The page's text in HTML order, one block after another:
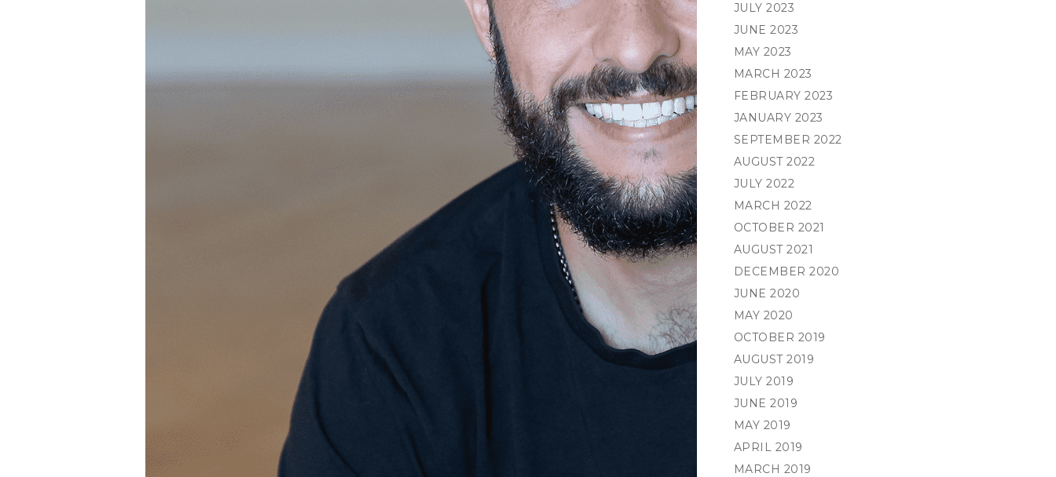
JULY 2023
JUNE 2023
MAY 2023
MARCH 2023
FEBRUARY 2023
JANUARY 2023
SEPTEMBER 2022
AUGUST 2022
JULY 2022
MARCH 2022
OCTOBER 2021
AUGUST 2021
DECEMBER 2020
JUNE 2020
MAY 2020
OCTOBER 2019
AUGUST 2019
JULY 2019
JUNE 2019
MAY 2019
APRIL 2019
MARCH 2019